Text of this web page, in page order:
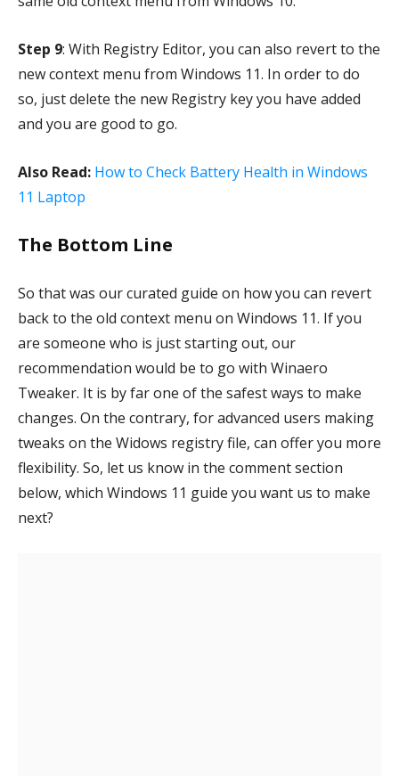
Step 9: With Registry Editor, you can also revert to the
new context menu from Windows 11. In order to do
so, just delete the new Registry key you have added
and you are good to go.
Also Read: How to Check Battery Health in Windows
11 Laptop
The Bottom Line
So that was our curated guide on how you can revert
back to the old context menu on Windows 11. If you
are someone who is just starting out, our
recommendation would be to go with Winaero
Tweaker. It is by far one of the safest ways to make
changes. On the contrary, for advanced users making
tweaks on the Widows registry file, can offer you more
flexibility. So, let us know in the comment section
below, which Windows 11 guide you want us to make
next?